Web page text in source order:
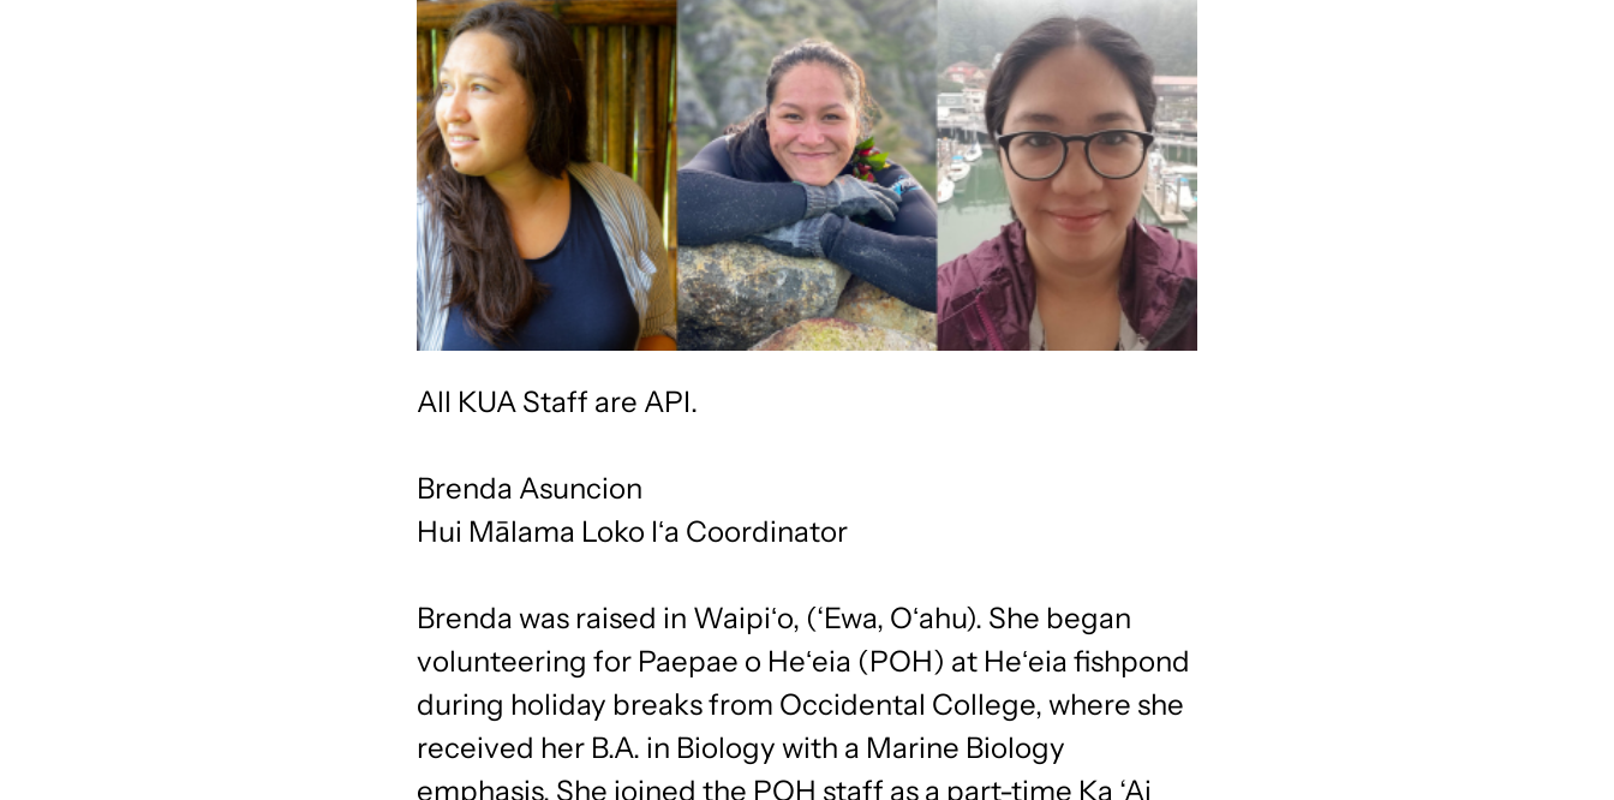
All KUA Staff are API.
Brenda Asuncion
Hui Mālama Loko Iʻa Coordinator
Brenda was raised in Waipiʻo, (‘Ewa, Oʻahu). She began
volunteering for Paepae o Heʻeia (POH) at Heʻeia fishpond
during holiday breaks from Occidental College, where she
received her B.A. in Biology with a Marine Biology
emphasis. She joined the POH staff as a part-time Ka ‘Ai